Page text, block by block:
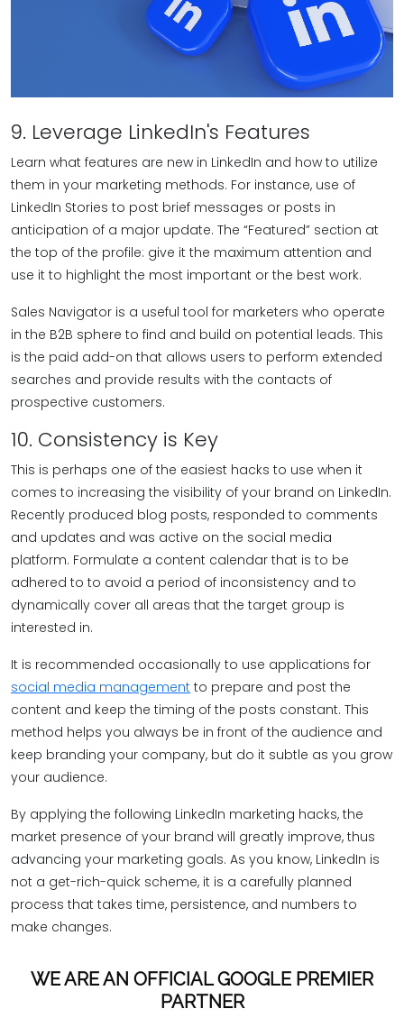
9. Leverage LinkedIn's Features
Learn what features are new in LinkedIn and how to utilize
them in your marketing methods. For instance, use of
LinkedIn Stories to post brief messages or posts in
anticipation of a major update. The “Featured” section at
the top of the profile: give it the maximum attention and
use it to highlight the most important or the best work.
Sales Navigator is a useful tool for marketers who operate
in the B2B sphere to find and build on potential leads. This
is the paid add-on that allows users to perform extended
searches and provide results with the contacts of
prospective customers.
10. Consistency is Key
This is perhaps one of the easiest hacks to use when it
comes to increasing the visibility of your brand on LinkedIn.
Recently produced blog posts, responded to comments
and updates and was active on the social media
platform. Formulate a content calendar that is to be
adhered to to avoid a period of inconsistency and to
dynamically cover all areas that the target group is
interested in.
It is recommended occasionally to use applications for
social media management to prepare and post the
content and keep the timing of the posts constant. This
method helps you always be in front of the audience and
keep branding your company, but do it subtle as you grow
your audience.
By applying the following LinkedIn marketing hacks, the
market presence of your brand will greatly improve, thus
advancing your marketing goals. As you know, LinkedIn is
not a get-rich-quick scheme, it is a carefully planned
process that takes time, persistence, and numbers to
make changes.
WE ARE AN OFFICIAL GOOGLE PREMIER
PARTNER